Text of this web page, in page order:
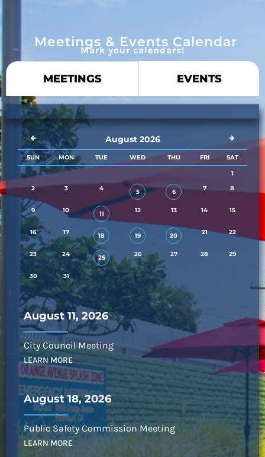
Meetings & Events Calendar
Mark your calendars!
MEETINGS EVENTS
August 2026
SUN MON TUE WED THU FRI SAT
1
2
3 4 5 6 7 8
9 10 11 12 13 14 15
16 17 18 19 20 21 22
23 24 25 26 27 28 29
30 31
August 11, 2026
City Council Meeting
LEARN MORE
August 18, 2026
Public Safety Commission Meeting
LEARN MORE